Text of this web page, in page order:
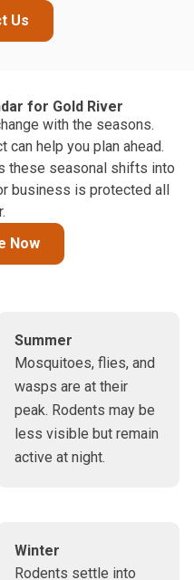
Us
for Gold River
with the seasons.
can help you plan ahead.
these seasonal shifts into
business is protected all
Now
Summer
Mosquitoes, flies, and
wasps are at their
peak. Rodents may be
less visible but remain
active at night.
Winter
Rodents settle into